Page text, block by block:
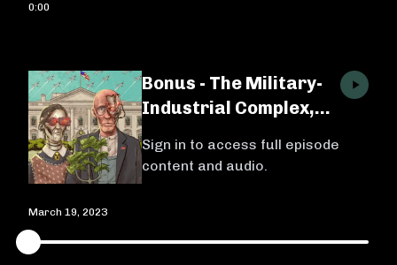
0:00
Bonus - The Military-
Industrial Complex,
Brenes
Sign in to access full episode
content and audio.
March 19, 2023